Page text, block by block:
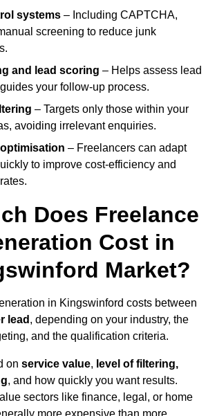
systems – Including CAPTCHA,
screening to reduce junk
and lead scoring – Helps assess lead
your follow-up process.
– Targets only those within your
avoiding irrelevant enquiries.
– Freelancers can adapt
to improve cost-efficiency and
Does Freelance
Cost in
Market?
in Kingswinford costs between
lead , depending on your industry, the
and the qualification criteria.
on service value, level of filtering,
, and how quickly you want results.
sectors like finance, legal, or home